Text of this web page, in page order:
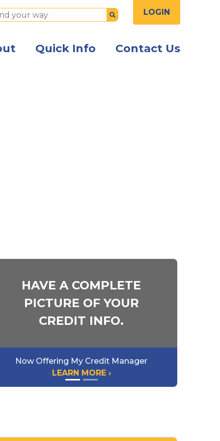
Submit LOGIN
Quick Info Contact Us
seated at a table talking
HAVE A COMPLETE
PICTURE OF YOUR
CREDIT INFO.
Now Offering My Credit Manager
LEARN MORE ›